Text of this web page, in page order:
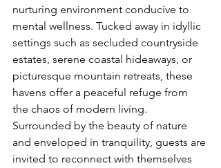
nurturing environment conducive to
mental wellness. Tucked away in idyllic
settings such as secluded countryside
estates, serene coastal hideaways, or
picturesque mountain retreats, these
havens offer a peaceful refuge from
the chaos of modern living.
Surrounded by the beauty of nature
and enveloped in tranquility, guests are
invited to reconnect with themselves